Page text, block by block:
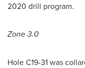
2020 drill program.
Zone 3.0
Hole C19-31 was